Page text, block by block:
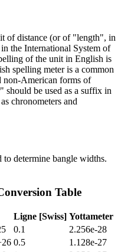
of distance (or of "length", in
the International System of
of the unit in English is
spelling meter is a common
non-American forms of
should be used as a suffix in
chronometers and
to determine bangle widths.
Table
Ligne [Swiss] Yottameter
0.1
2.256e-28
0.5
1.128e-27